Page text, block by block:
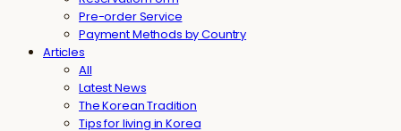
Pre-order Service
Payment Methods by Country
Articles
All
Latest News
The Korean Tradition
Tips for living in Korea